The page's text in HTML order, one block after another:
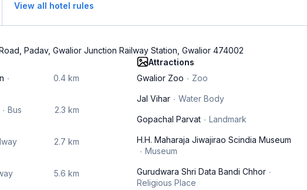
View all hotel rules
Padav, Gwalior Junction Railway Station, Gwalior 474002
0.4 km
Bus
2.3 km
2.7 km
5.6 km
Attractions
Gwalior Zoo
Zoo
Jal Vihar Water Body
Gopachal Parvat Landmark
H.H. Maharaja Jiwajirao Scindia Museum
Museum
Gurudwara Shri Data Bandi Chhor
Religious Place